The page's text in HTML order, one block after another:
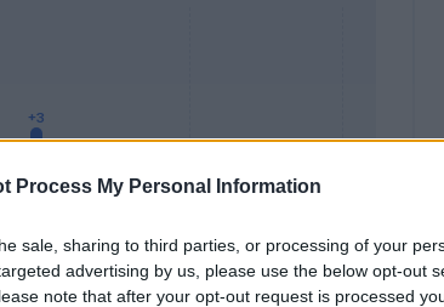
Process My Personal Information
sale, sharing to third parties, or processing of your
advertising by us, please use the below opt-out
note that after your opt-out request is processed